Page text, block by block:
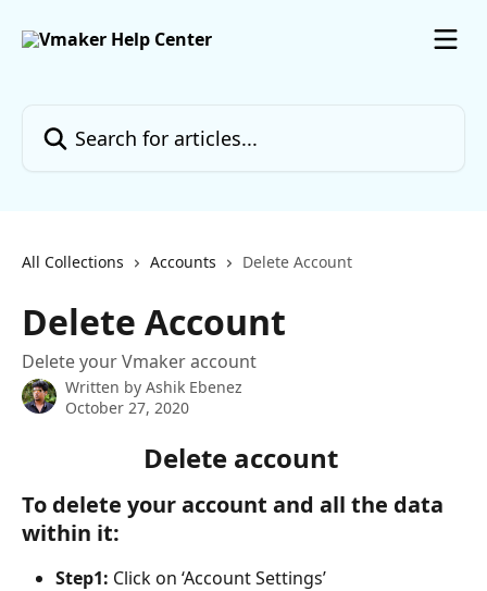
All Collections Accounts Delete Account
Delete Account
Delete your Vmaker account
Written by Ashik Ebenez
October 27, 2020
Delete account
To delete your account and all the data
within it:
Step1: Click on ‘Account Settings’